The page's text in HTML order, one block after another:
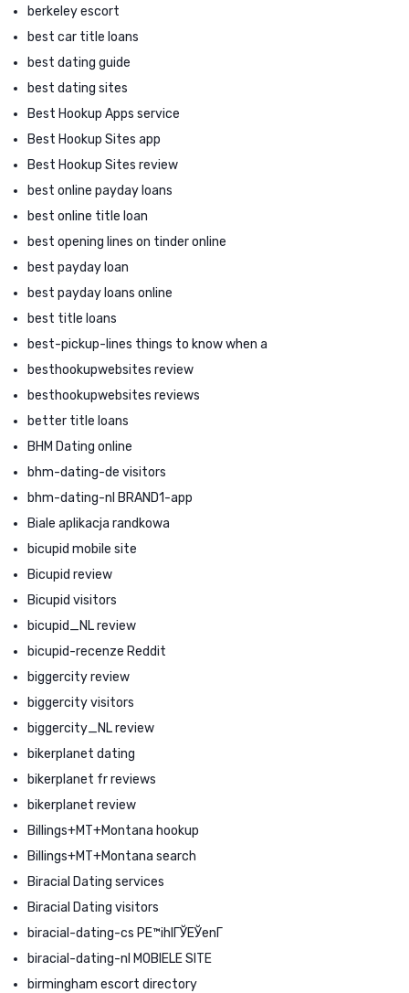
berkeley escort
best car title loans
best dating guide
best dating sites
Best Hookup Apps service
Best Hookup Sites app
Best Hookup Sites review
best online payday loans
best online title loan
best opening lines on tinder online
best payday loan
best payday loans online
best title loans
best-pickup-lines things to know when a
besthookupwebsites review
besthookupwebsites reviews
better title loans
BHM Dating online
bhm-dating-de visitors
bhm-dating-nl BRAND1-app
Biale aplikacja randkowa
bicupid mobile site
Bicupid review
Bicupid visitors
bicupid_NL review
bicupid-recenze Reddit
biggercity review
biggercity visitors
biggercity_NL review
bikerplanet dating
bikerplanet fr reviews
bikerplanet review
Billings+MT+Montana hookup
Billings+MT+Montana search
Biracial Dating services
Biracial Dating visitors
biracial-dating-cs PЕ™ihlГЎЕЎenГ­
biracial-dating-nl MOBIELE SITE
birmingham escort directory